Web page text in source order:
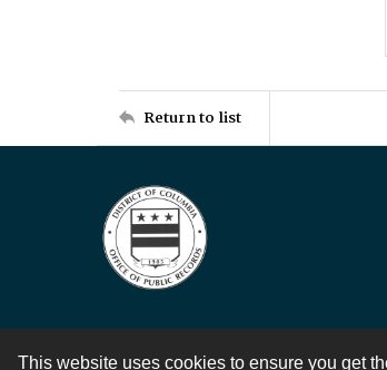
This website uses cookies to ensure you get
Return to list
Contact